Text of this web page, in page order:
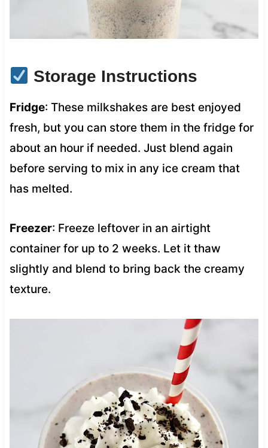
Storage Instructions
Fridge: These milkshakes are best enjoyed
fresh, but you can store them in the fridge for
about an hour if needed. Just blend again
before serving to mix in any ice cream that
has melted.
Freezer: Freeze leftover in an airtight
container for up to 2 weeks. Let it thaw
slightly and blend to bring back the creamy
texture.